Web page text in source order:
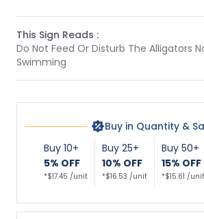
This Sign Reads :
Do Not Feed Or Disturb The Alligators
Swimming
Buy in Quantity &
Buy 10+
5% OFF
*$17.45 /unit
Buy 25+
10% OFF
*$16.53 /unit
Buy 50+
15% OFF
*$15.61 /unit